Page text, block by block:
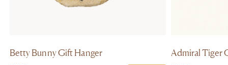
Betty Bunny Gift Hanger Admiral Tiger